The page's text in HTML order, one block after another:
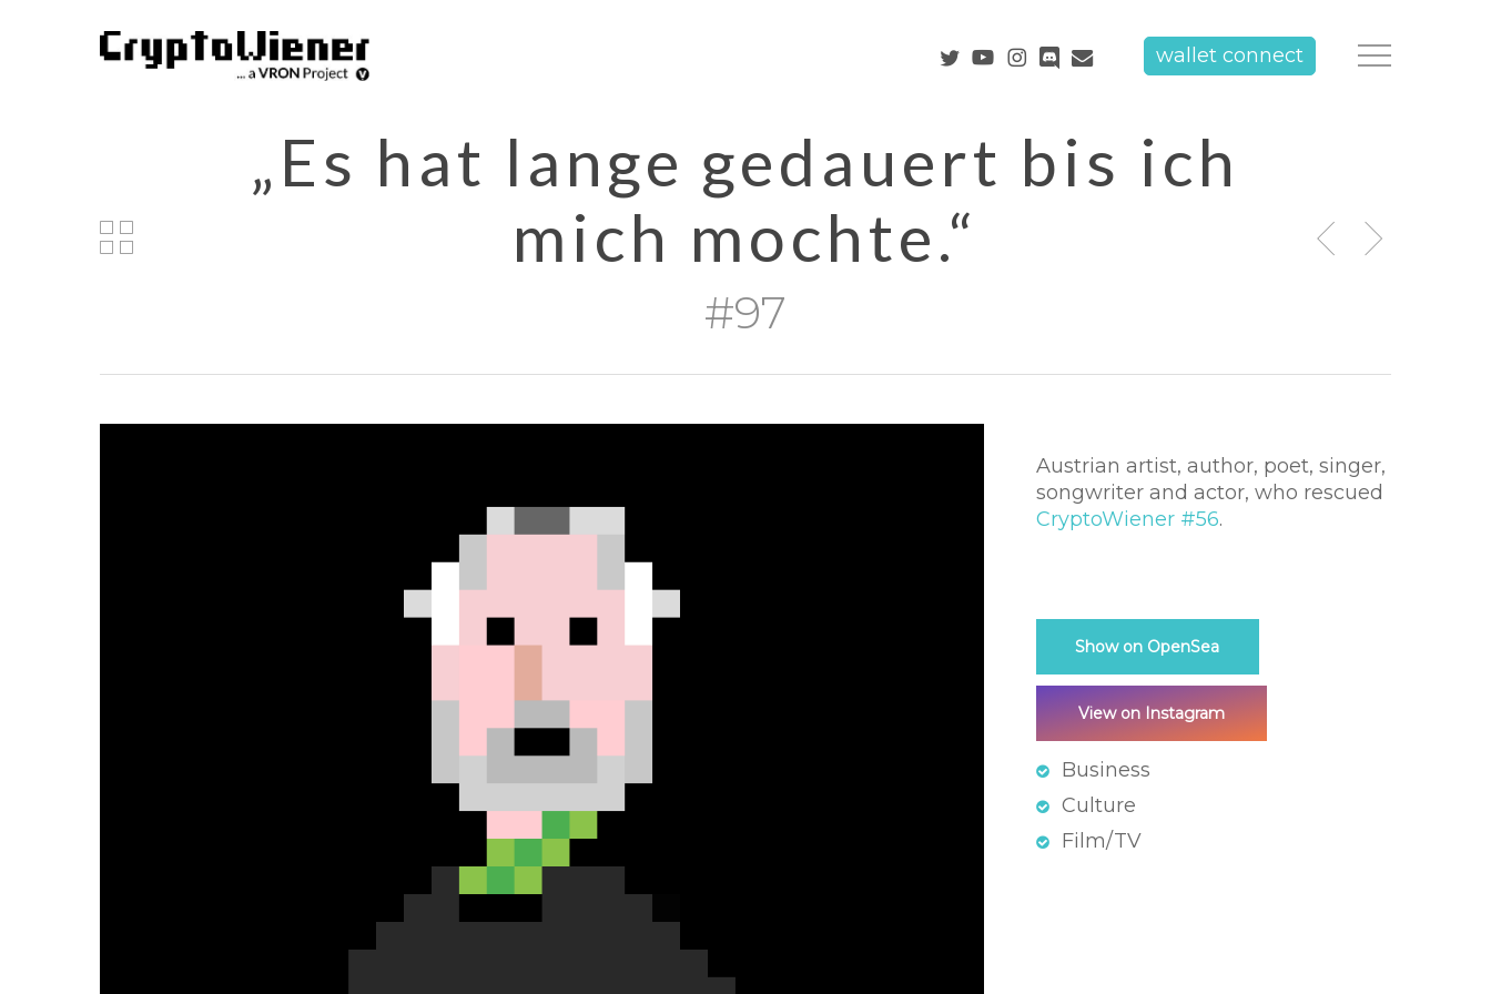
twitteryoutubeinstagramdiscordemail wallet connect Menu
„Es hat lange gedauert bis ich
mich mochte.“
#97
Austrian artist, author, poet, singer,
songwriter and actor, who rescued
CryptoWiener #56.
Show on OpenSea
View on Instagram
Business
Culture
Film/TV